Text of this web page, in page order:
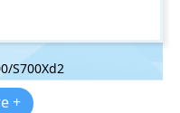
S700Xd2
+